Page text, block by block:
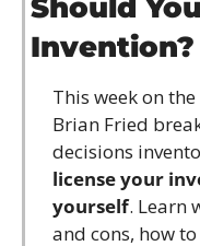
Should
Invention?
This week on the
Brian Fried
decisions
license your
yourself. Learn
and cons, how